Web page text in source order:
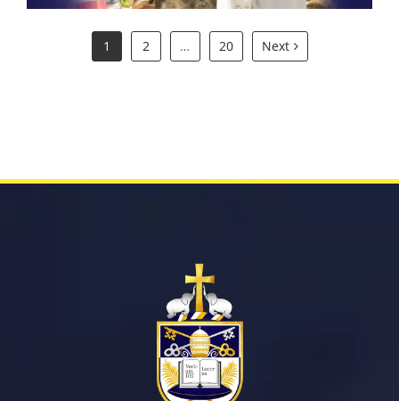
St. Aloysius Altar Servers Association
Western Choir
Young Christians Students Movement
1 2 … 20 Next